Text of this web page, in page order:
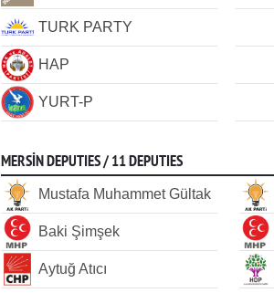
TURK PARTY
HAP
YURT-P
MERSİN DEPUTIES / 11 DEPUTIES
Mustafa Muhammet Gültak
Baki Şimşek
Aytuğ Atıcı